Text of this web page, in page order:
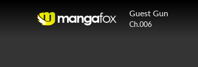
Guest Gun
Ch.006